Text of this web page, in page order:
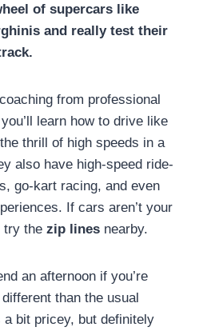
of supercars like
and really test their
from professional
learn how to drive like
thrill of high speeds in a
also have high-speed ride-
go-kart racing, and even
If cars aren’t your
try the zip lines nearby.
an afternoon if you’re
than the usual
a bit pricey, but definitely